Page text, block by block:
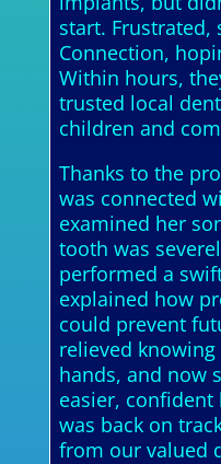
start. Frustrated,
Connection,
Within hours,
trusted local
children and
Thanks to the
was connected
examined her
tooth was
performed a
explained how
could prevent
relieved
hands, and now
easier,
was back on
from our valued